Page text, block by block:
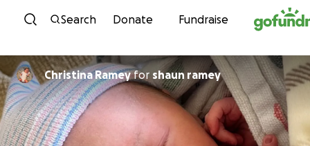
Skip to content
Search Donate Fundraise
Christina Rameyfor shaun ramey